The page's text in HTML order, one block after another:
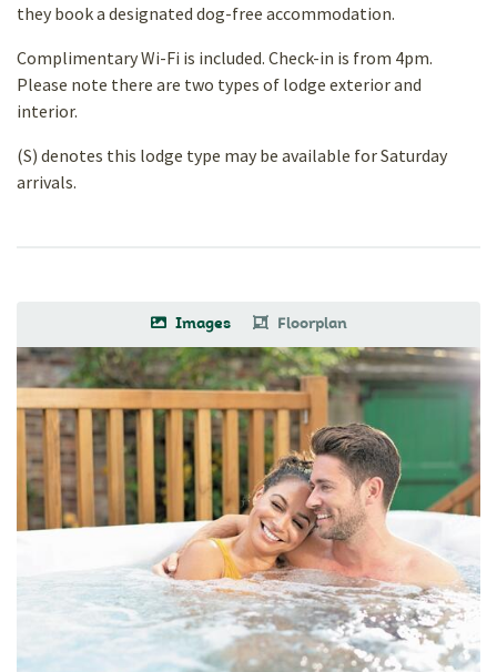
they book a designated dog-free accommodation.
Complimentary Wi-Fi is included. Check-in is from 4pm.
Please note there are two types of lodge exterior and
interior.
(S) denotes this lodge type may be available for Saturday
arrivals.
Images Floorplan